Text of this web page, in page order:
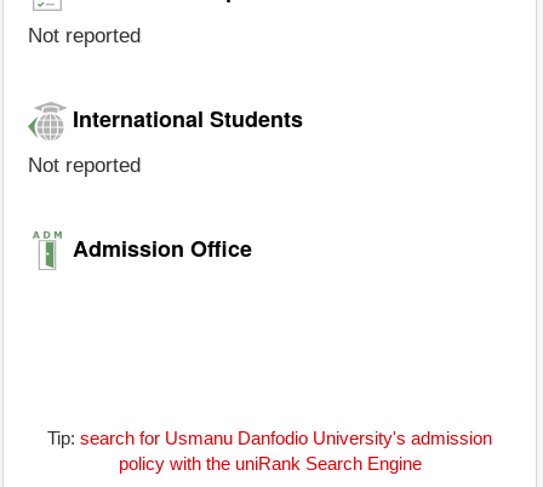
Not reported
International Students
Not reported
Admission Office
Tip: search for Usmanu Danfodio University's admission
policy with the uniRank Search Engine